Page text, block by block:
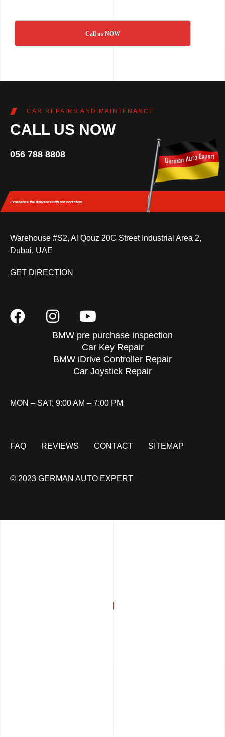
Call us NOW
CAR REPAIRS AND MAINTENANCE
CALL US NOW
056 788 8808
Experience the differencewith our workshop.
Warehouse #S2, Al Qouz 20C Street Industrial Area 2,
Dubai, UAE
GET DIRECTION
BMW pre purchase inspection
Car Key Repair
BMW iDrive Controller Repair
Car Joystick Repair
MON – SAT: 9:00 AM – 7:00 PM
FAQ REVIEWS CONTACT SITEMAP
© 2023 GERMAN AUTO EXPERT